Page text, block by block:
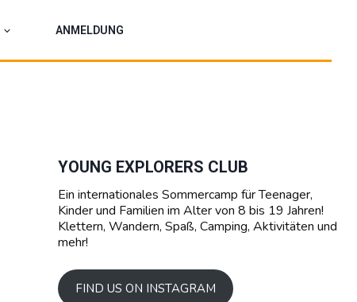
ANMELDUNG
YOUNG EXPLORERS CLUB
Ein internationales Sommercamp für Teenager,
Kinder und Familien im Alter von 8 bis 19 Jahren!
Klettern, Wandern, Spaß, Camping, Aktivitäten und
mehr!
FIND US ON INSTAGRAM